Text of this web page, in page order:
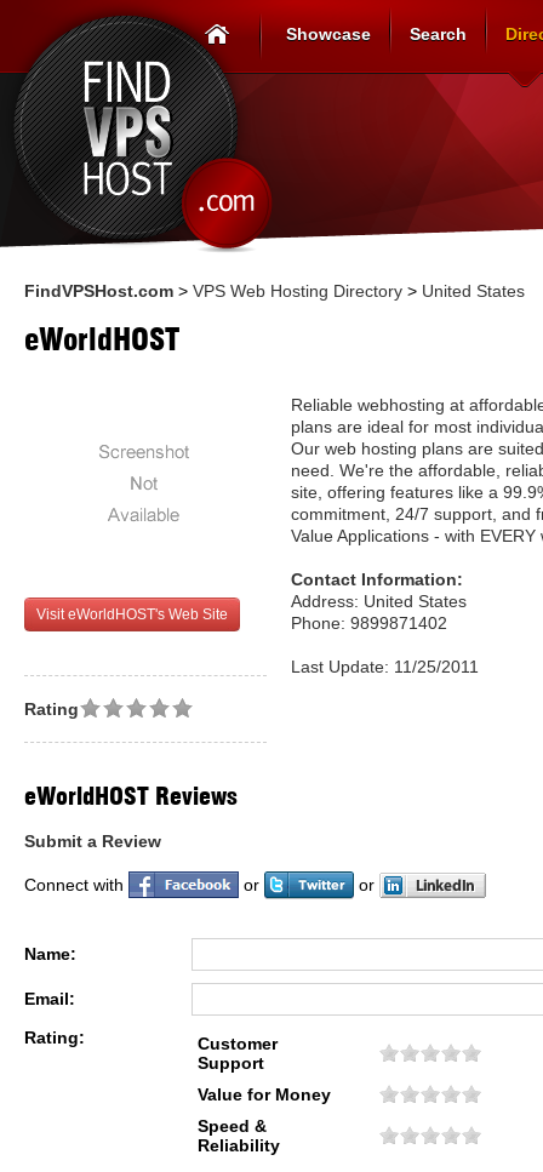
Showcase Search
FindVPSHost.com > VPS Web Hosting Directory > United States
eWorldHOST
Visit eWorldHOST's Web Site
Reliable webhosting at
plans are ideal for most
Our web hosting plans are
need. We're the affordable,
site, offering features like a
commitment, 24/7 support, and
Value Applications - with
Contact Information:
Address: United States
Phone: 9899871402
Last Update: 11/25/2011
Rating
eWorldHOST Reviews
Submit a Review
Connect with or or
Name:
Email:
Rating:
Customer
Support
Value for Money
Speed &
Reliability